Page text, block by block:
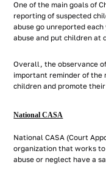
One of the main goals of
reporting of suspected
abuse go unreported
abuse and put children at
Overall, the observance
important reminder of the
children and promote
National CASA
National CASA (Court
organization that works
abuse or neglect have a